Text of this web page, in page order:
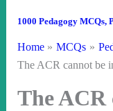
1000 Pedagogy MCQs,
Home MCQs
The ACR cannot be
The ACR